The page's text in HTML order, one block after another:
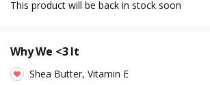
This product will be back in stock soon
Why We <3 It
Shea Butter, Vitamin E